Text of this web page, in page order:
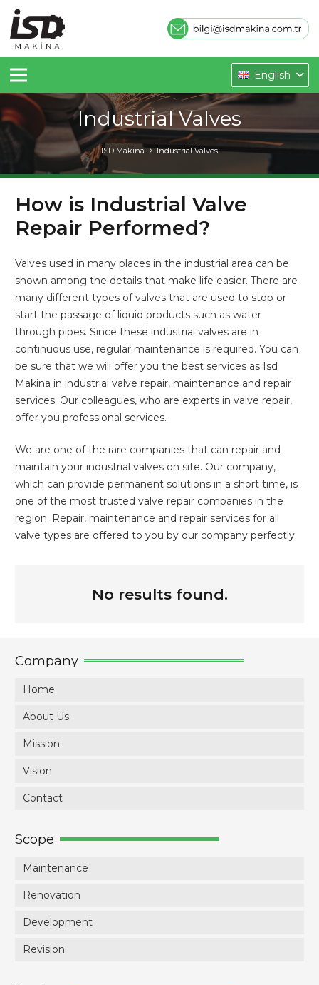
English
Industrial Valves
ISD Makina Industrial Valves
How is Industrial Valve
Repair Performed?
Valves used in many places in the industrial area can be
shown among the details that make life easier. There are
many different types of valves that are used to stop or
start the passage of liquid products such as water
through pipes. Since these industrial valves are in
continuous use, regular maintenance is required. You can
be sure that we will offer you the best services as Isd
Makina in industrial valve repair, maintenance and repair
services. Our colleagues, who are experts in valve repair,
offer you professional services.
We are one of the rare companies that can repair and
maintain your industrial valves on site. Our company,
which can provide permanent solutions in a short time, is
one of the most trusted valve repair companies in the
region. Repair, maintenance and repair services for all
valve types are offered to you by our company perfectly.
No results found.
Company
Home
About Us
Mission
Vision
Contact
Scope
Maintenance
Renovation
Development
Revision